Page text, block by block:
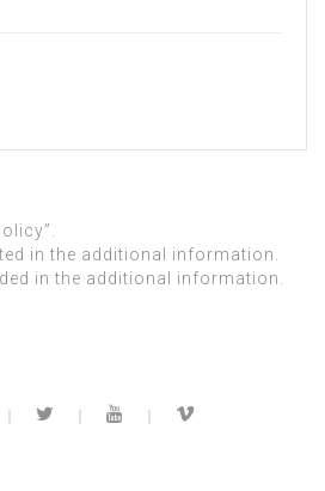
in the additional information.
in the additional information.